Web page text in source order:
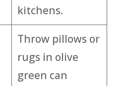
kitchens.
Throw pillows or
rugs in olive
green can